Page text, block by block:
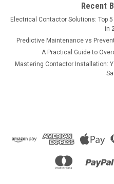
Recent
Electrical Contactor Solutions: Top
in
Predictive Maintenance vs
A Practical Guide to
Mastering Contactor Installation: